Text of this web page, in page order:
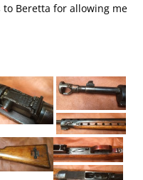
Beretta for allowing me